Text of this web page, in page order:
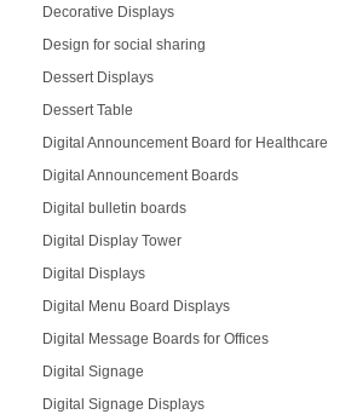
Decorative Displays
Design for social sharing
Dessert Displays
Dessert Table
Digital Announcement Board for Healthcare
Digital Announcement Boards
Digital bulletin boards
Digital Display Tower
Digital Displays
Digital Menu Board Displays
Digital Message Boards for Offices
Digital Signage
Digital Signage Displays